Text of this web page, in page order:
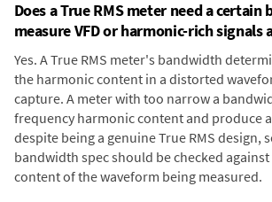
Does a True RMS meter need a
measure VFD or harmonic-rich signals
Yes. A True RMS meter's bandwidth
the harmonic content in a distorted
capture. A meter with too narrow a
frequency harmonic content and produce
despite being a genuine True RMS design,
bandwidth spec should be checked
content of the waveform being measured.